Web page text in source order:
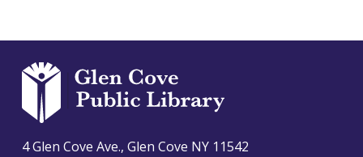
4 Glen Cove Ave., Glen Cove NY 11542